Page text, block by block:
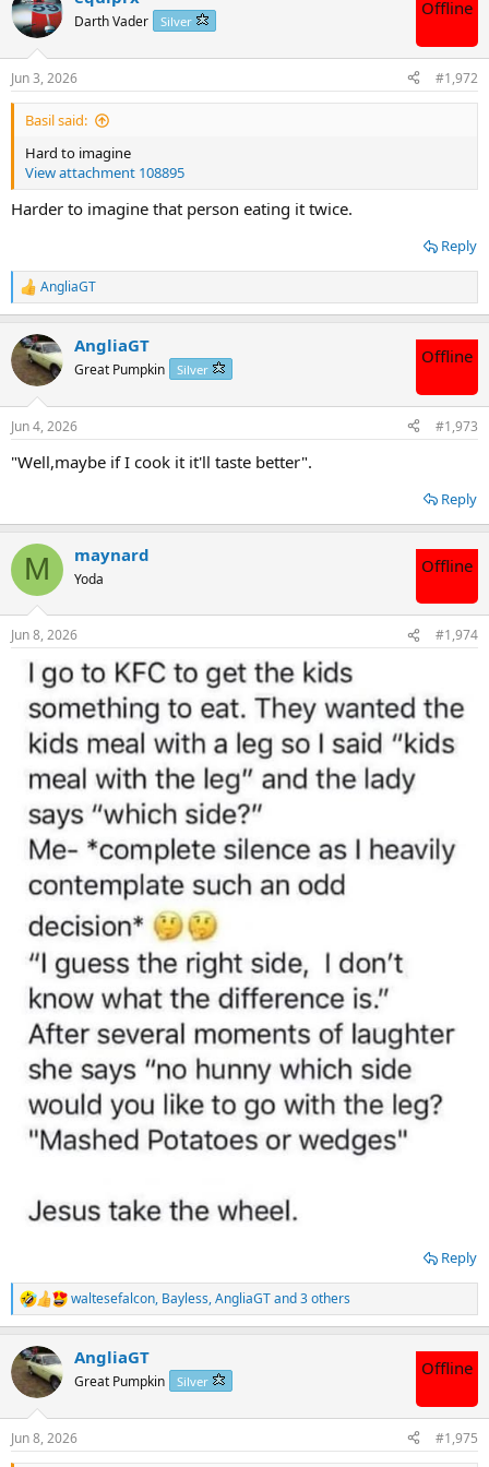
t
i
s
:
Darth Vader Silver
Offline
Jun 3, 2026 #1,972
Basil said:
Hard to imagine
View attachment 108895
Harder to imagine that person eating it twice.
Reply
R
e
c
i
s
AngliaGT
AngliaGT
Great Pumpkin Silver
Offline
Jun 4, 2026 #1,973
"Well,maybe if I cook it it'll taste better".
Reply
M maynard
Yoda
Offline
Jun 8, 2026 #1,974
Reply
R
e
c
i
s
:
waltesefalcon, Bayless,AngliaGTand 3 others
AngliaGT
Great Pumpkin Silver
Offline
Jun 8, 2026 #1,975